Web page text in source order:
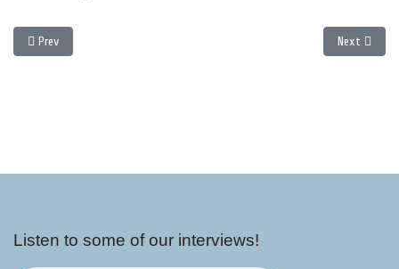
Previous article: Holiday Shopping
Prev Next
Next
Listen to some of our interviews!